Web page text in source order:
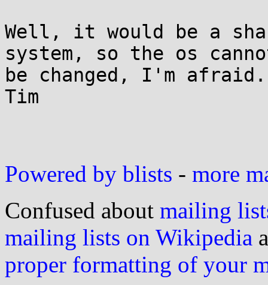
Well, it would be a
system, so the os
be changed, I'm afraid.
Tim
Powered by blists - more
Confused about mailing
mailing lists on Wikipedia
proper formatting of your